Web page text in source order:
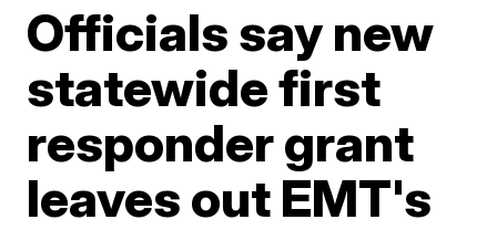
Officials say new
statewide first
responder grant
leaves out EMT's